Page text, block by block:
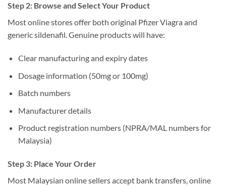
Step 2: Browse and Select Your Product
Most online stores offer both original Pfizer Viagra and
generic sildenafil. Genuine products will have:
Clear manufacturing and expiry dates
Dosage information (50mg or 100mg)
Batch numbers
Manufacturer details
Product registration numbers (NPRA/MAL numbers for
Malaysia)
Step 3: Place Your Order
Most Malaysian online sellers accept bank transfers, online